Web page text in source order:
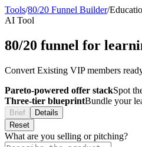
Tools/80/20 Funnel Builder/
AI Tool
80/20 funnel for
Convert Existing VIP members
Pareto-powered offer stackSpot
Three-tier blueprintBundle your
Brief
Details
Reset
What are you selling or pitching?